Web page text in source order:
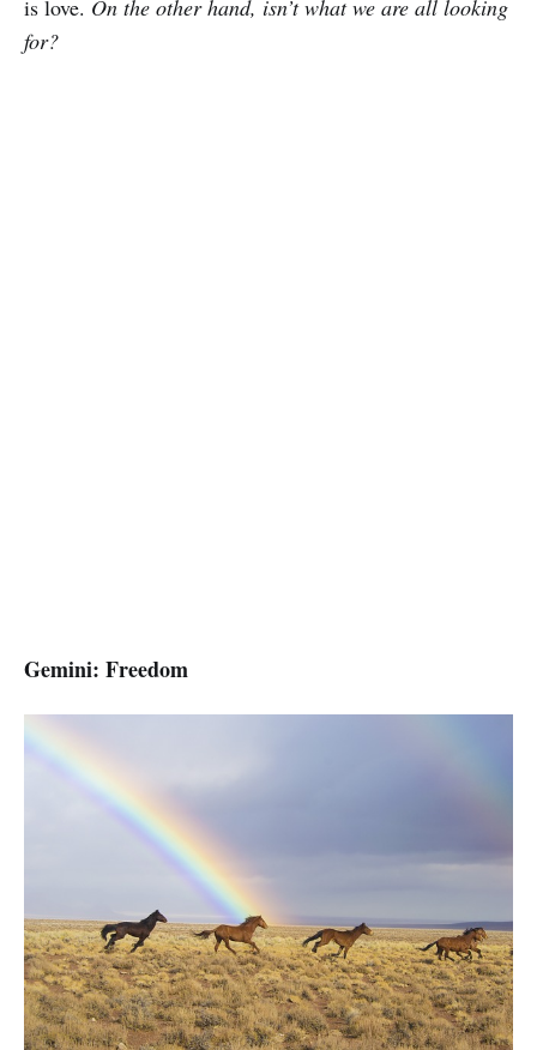
is love. On the other hand, isn’t what we are all looking
for?
Gemini: Freedom